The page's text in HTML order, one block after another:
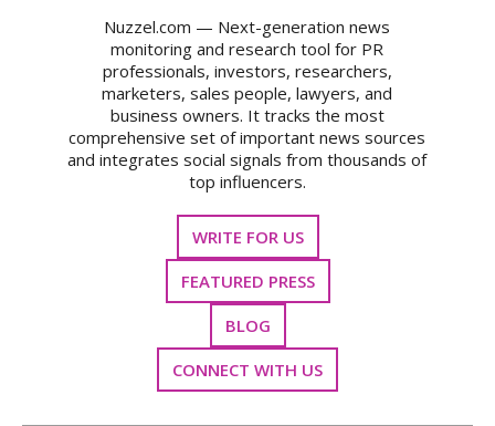
Nuzzel.com — Next-generation news
monitoring and research tool for PR
professionals, investors, researchers,
marketers, sales people, lawyers, and
business owners. It tracks the most
comprehensive set of important news sources
and integrates social signals from thousands of
top influencers.
WRITE FOR US
FEATURED PRESS
BLOG
CONNECT WITH US